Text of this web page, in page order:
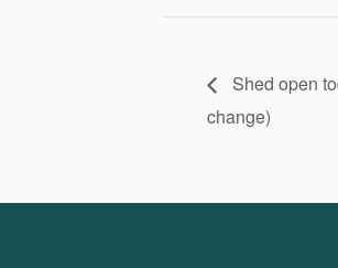
Shed open
change)